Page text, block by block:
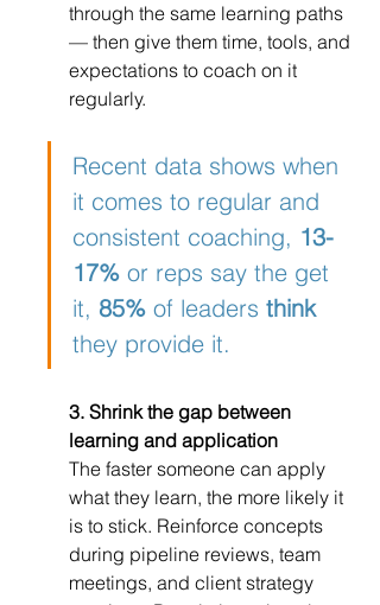
through the same learning paths
— then give them time, tools, and
expectations to coach on it
regularly.
Recent data shows when
it comes to regular and
consistent coaching, 13-
17% or reps say the get
it, 85% of leaders think
they provide it.
3. Shrink the gap between
learning and application
The faster someone can apply
what they learn, the more likely it
is to stick. Reinforce concepts
during pipeline reviews, team
meetings, and client strategy